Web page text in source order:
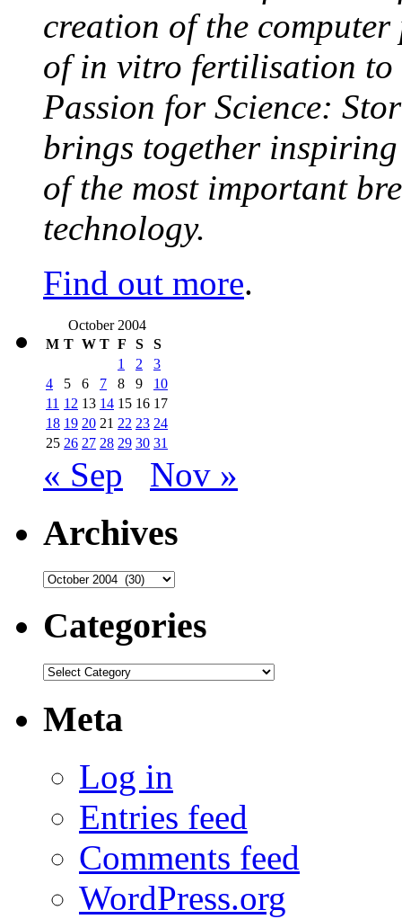
creation of the
of in vitro fertilisation to
Passion for Science:
brings together inspiring
of the most important
technology.
Find out more.
October 2004
M T W T F S
S
1
2
3
4
5 6 7 8 9
10
11 12 13 14 15 16 17
18 19 20 21 22 23 24
25 26 27 28 29 30 31
« Sep Nov »
Archives
Archives
Categories
Categories
Meta
Log in
Entries feed
Comments feed
WordPress.org